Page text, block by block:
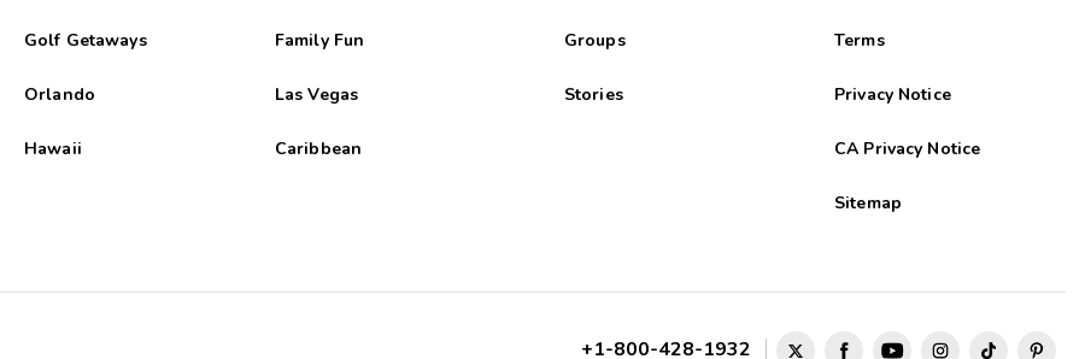
Golf Getaways Family Fun
Orlando Las Vegas
Hawaii Caribbean
Groups
Stories
Terms
Privacy Notice
CA Privacy Notice
Sitemap
+1-800-428-1932